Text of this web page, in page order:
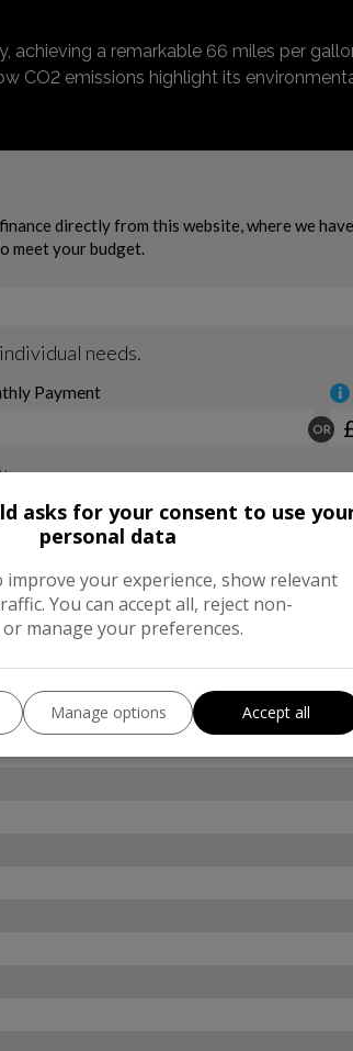
a remarkable 66 miles per
CO2 emissions highlight its
asks for your consent to use
personal data
improve your experience, show relevant
You can accept all, reject non-
manage your preferences.
Manage options Accept all